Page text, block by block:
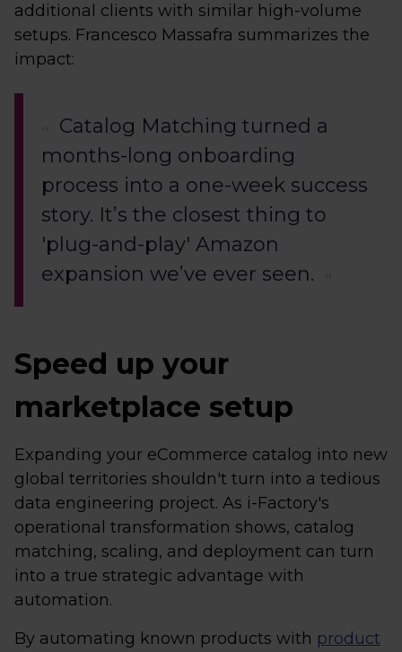
additional clients with similar high-volume
setups. Francesco Massafra summarizes the
impact:
Catalog Matching turned a
months-long onboarding
process into a one-week success
story. It’s the closest thing to
'plug-and-play' Amazon
expansion we’ve ever seen.
Speed up your
marketplace setup
Expanding your eCommerce catalog into new
global territories shouldn't turn into a tedious
data engineering project. As i-Factory's
operational transformation shows, catalog
matching, scaling, and deployment can turn
into a true strategic advantage with
automation.
By automating known products with product